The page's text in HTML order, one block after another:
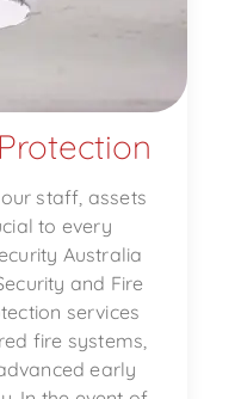
staff, assets
to every
Australia
and Fire
services
fire systems,
early